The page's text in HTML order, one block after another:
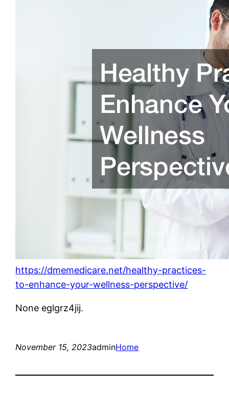
https://dmemedicare.net/healthy-practices-
to-enhance-your-wellness-perspective/
None eglgrz4jij.
November 15, 2023adminHome